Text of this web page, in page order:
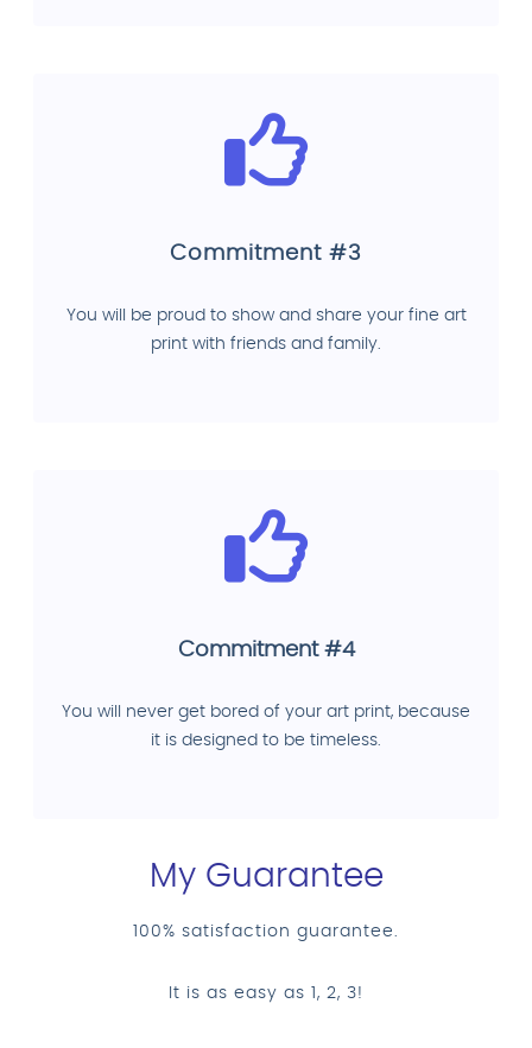
Commitment #3
You will be proud to show and share your fine art
print with friends and family.
Commitment #4
You will never get bored of your art print, because
it is designed to be timeless.
My Guarantee
100% satisfaction guarantee.
It is as easy as 1, 2, 3!